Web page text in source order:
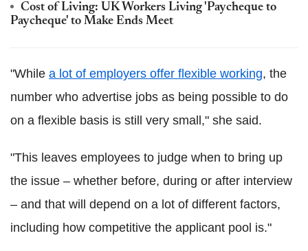
Cost of Living: UK Workers Living 'Paycheque to
Paycheque' to Make Ends Meet
"While a lot of employers offer flexible working, the
number who advertise jobs as being possible to do
on a flexible basis is still very small," she said.
"This leaves employees to judge when to bring up
the issue – whether before, during or after interview
– and that will depend on a lot of different factors,
including how competitive the applicant pool is."